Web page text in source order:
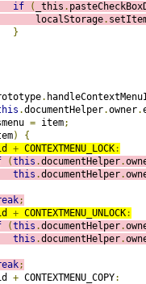
if
( _this .
localStorage
.
}
.
.documentHelper.owner.
= item;
)
{
+ CONTEXTMENU_LOCK :
(this .documentHelper.
this .documentHelper.
;
+ CONTEXTMENU_UNLOCK :
(this .documentHelper.
this .documentHelper.
;
+ CONTEXTMENU_COPY: